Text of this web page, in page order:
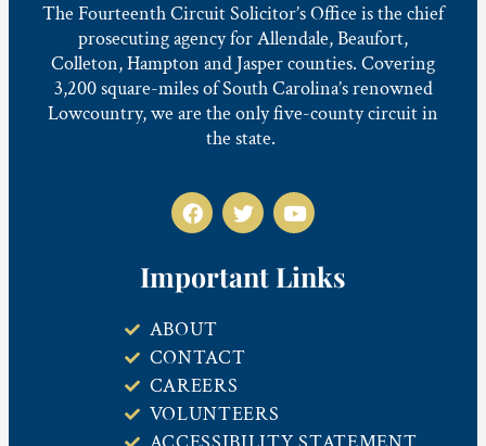
The Fourteenth Circuit Solicitor’s Office is the chief
prosecuting agency for Allendale, Beaufort,
Colleton, Hampton and Jasper counties. Covering
3,200 square-miles of South Carolina’s renowned
Lowcountry, we are the only five-county circuit in
the state.
Important Links
ABOUT
CONTACT
CAREERS
VOLUNTEERS